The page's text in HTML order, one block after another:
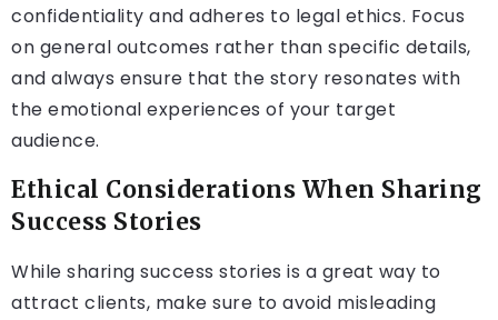
confidentiality and adheres to legal ethics. Focus
on general outcomes rather than specific details,
and always ensure that the story resonates with
the emotional experiences of your target
audience.
Ethical Considerations When Sharing
Success Stories
While sharing success stories is a great way to
attract clients, make sure to avoid misleading